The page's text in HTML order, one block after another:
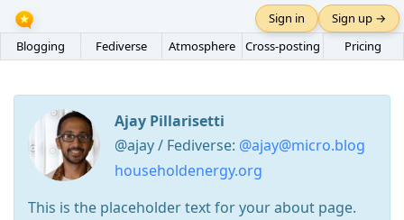
Blogging Fediverse Atmosphere Cross-posting Pricing
Sign in Sign up →
Ajay Pillarisetti
@ajay / Fediverse: @ajay@micro.blog
householdenergy.org
This is the placeholder text for your about page.